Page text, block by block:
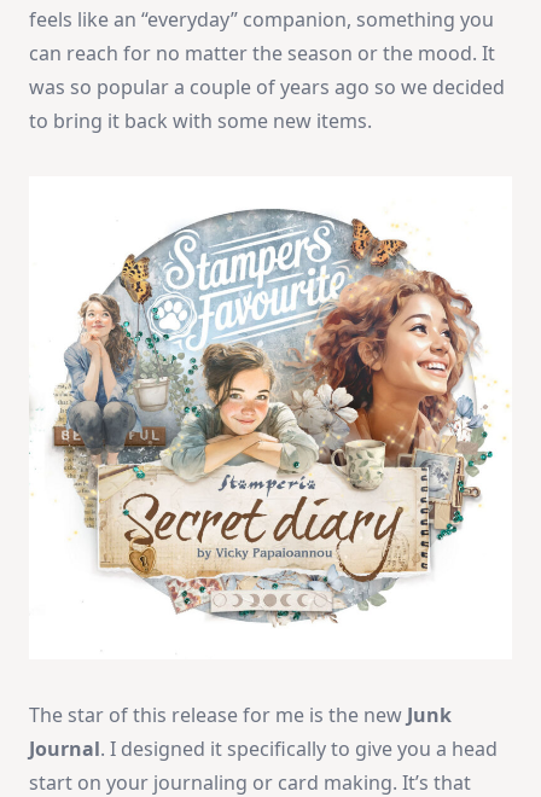
feels like an “everyday” companion, something you
can reach for no matter the season or the mood. It
was so popular a couple of years ago so we decided
to bring it back with some new items.
The star of this release for me is the new Junk
Journal. I designed it specifically to give you a head
start on your journaling or card making. It’s that